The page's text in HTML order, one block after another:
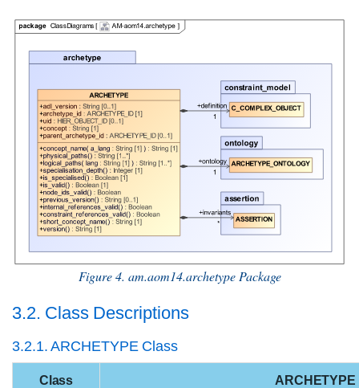
Figure 4. am.aom14.archetype Package
3.2. Class Descriptions
3.2.1. ARCHETYPE Class
Class ARCHETYPE